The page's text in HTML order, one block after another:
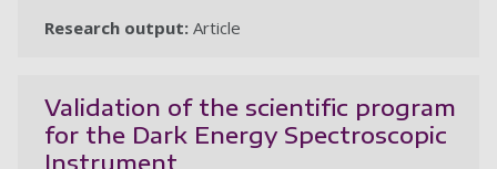
Research output: Article
Validation of the scientific program
for the Dark Energy Spectroscopic
Instrument